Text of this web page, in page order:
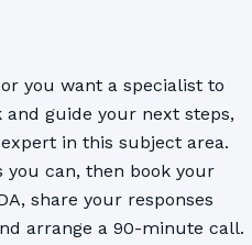
you want a specialist to
guide your next steps,
in this subject area.
can, then book your
share your responses
arrange a 90-minute call.